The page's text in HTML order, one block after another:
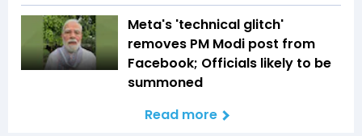
Meta's 'technical glitch'
removes PM Modi post from
Facebook; Officials likely to be
summoned
Read more